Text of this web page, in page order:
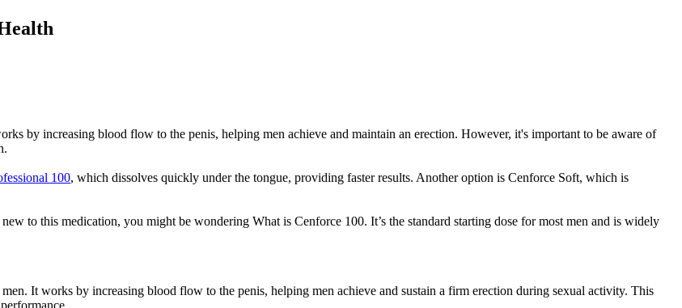
by increasing blood flow to the penis, helping men achieve and maintain an erection. However, it's important to be aware of
100, which dissolves quickly under the tongue, providing faster results. Another option is Cenforce Soft, which is
to this medication, you might be wondering What is Cenforce 100. It’s the standard starting dose for most men and is widely
It works by increasing blood flow to the penis, helping men achieve and sustain a firm erection during sexual activity. This